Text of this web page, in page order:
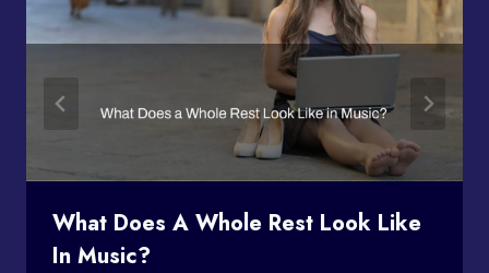
What Does A Whole Rest Look Like
In Music?